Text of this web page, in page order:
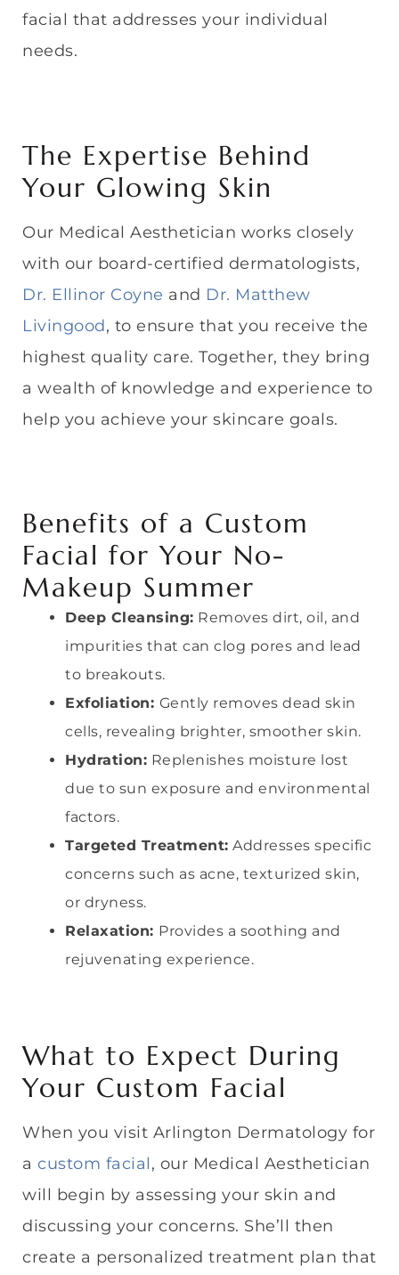
facial that addresses your individual
needs.
The Expertise Behind
Your Glowing Skin
Our Medical Aesthetician works closely
with our board-certified dermatologists,
Dr. Ellinor Coyne and Dr. Matthew
Livingood, to ensure that you receive the
highest quality care. Together, they bring
a wealth of knowledge and experience to
help you achieve your skincare goals.
Benefits of a Custom
Facial for Your No-
Makeup Summer
Deep Cleansing: Removes dirt, oil, and
impurities that can clog pores and lead
to breakouts.
Exfoliation: Gently removes dead skin
cells, revealing brighter, smoother skin.
Hydration: Replenishes moisture lost
due to sun exposure and environmental
factors.
Targeted Treatment: Addresses specific
concerns such as acne, texturized skin,
or dryness.
Relaxation: Provides a soothing and
rejuvenating experience.
What to Expect During
Your Custom Facial
When you visit Arlington Dermatology for
a custom facial, our Medical Aesthetician
will begin by assessing your skin and
discussing your concerns. She’ll then
create a personalized treatment plan that